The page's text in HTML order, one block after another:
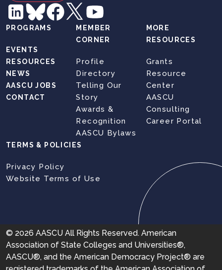
PROGRAMS
EVENTS
RESOURCES
NEWS
AASCU JOBS
CONTACT
MEMBER
CORNER
Profile
Directory
Telling Our
Story
Awards &
Recognition
AASCU Bylaws
MORE
RESOURCES
Grants
Resource
Center
AASCU
Consulting
Career Portal
TERMS & POLICIES
Privacy Policy
Website Terms of Use
© 2026 AASCU All Rights Reserved. American
Association of State Colleges and Universities®,
AASCU®, and the American Democracy Project® are